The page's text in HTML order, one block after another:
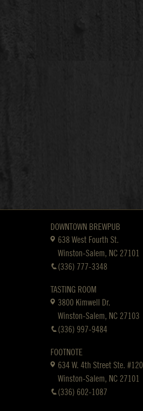
DOWNTOWN BREWPUB
638 West Fourth St.
Winston-Salem, NC 27101
(336) 777-3348
TASTING ROOM
3800 Kimwell Dr.
Winston-Salem, NC 27103
(336) 997-9484
FOOTNOTE
634 W. 4th Street Ste. #120
Winston-Salem, NC 27101
(336) 602-1087